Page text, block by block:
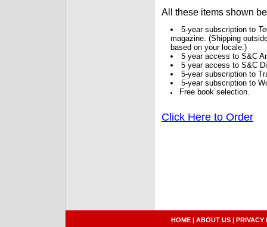
All these items shown
5-year subscription to
magazine. (Shipping
based on your locale.)
5 year access to S&C
5 year access to S&C
5-year subscription to
5-year subscription to
Free book selection.
Click Here to Order
HOME | ABOUT US | PRIVACY